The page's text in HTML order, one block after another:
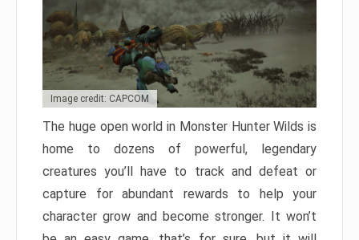
Image credit: CAPCOM
The huge open world in Monster Hunter Wilds is
home to dozens of powerful, legendary
creatures you’ll have to track and defeat or
capture for abundant rewards to help your
character grow and become stronger. It won’t